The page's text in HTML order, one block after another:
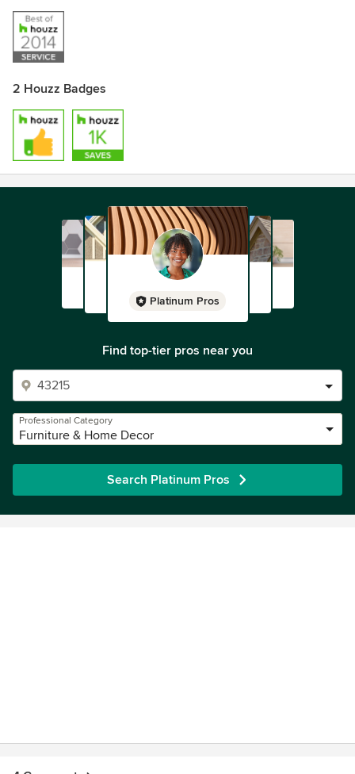
2 Houzz Badges
Platinum Pros
Find top-tier pros near you
Professional Category
Furniture & Home Decor
Search Platinum Pros